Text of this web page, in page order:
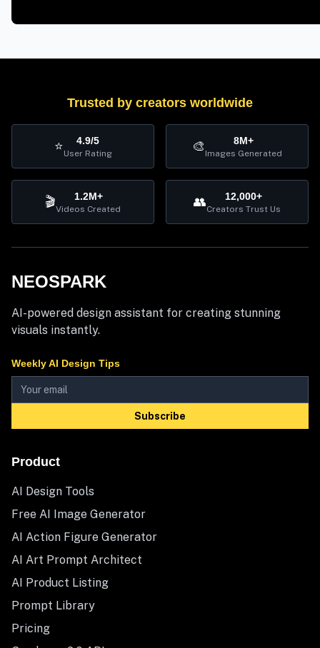
Trusted by creators worldwide
⭐ 4.9/5
User Rating 🎨 8M+
Images Generated
🎬 1.2M+
Videos Created 👥 12,000+
Creators Trust Us
NEOSPARK
AI-powered design assistant for creating stunning
visuals instantly.
Weekly AI Design Tips
Subscribe
Product
AI Design Tools
Free AI Image Generator
AI Action Figure Generator
AI Art Prompt Architect
AI Product Listing
Prompt Library
Pricing